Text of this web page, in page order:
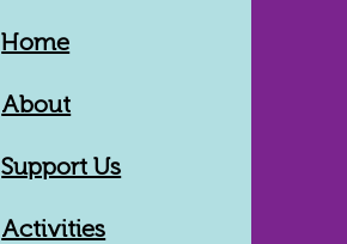
Home
About
Support Us
Activities